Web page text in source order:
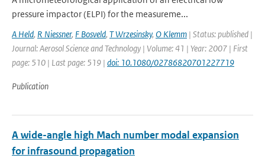
pressure impactor (ELPI) for the measureme...
A Held, R Niessner, F Bosveld, T Wrzesinsky, O Klemm | Status: published |
Journal: Aerosol Science and Technology | Volume: 41 | Year: 2007 | First
page: 510 | Last page: 519 | doi: 10.1080/02786820701227719
Publication
A wide-angle high Mach number modal expansion
for infrasound propagation